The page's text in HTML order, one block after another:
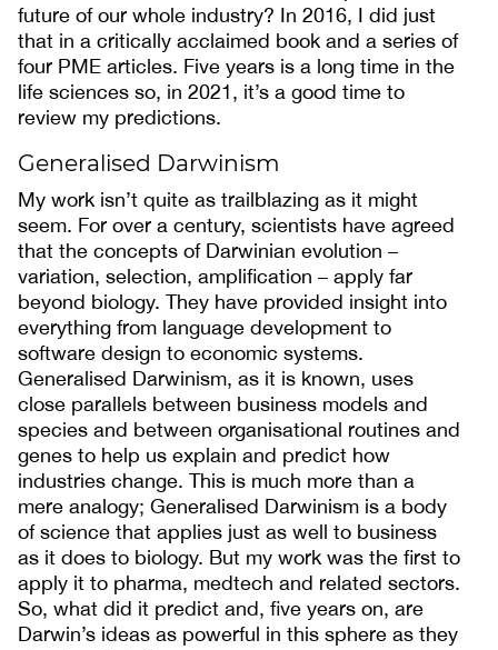
future of our whole industry? In 2016, I did just
that in a critically acclaimed book and a series of
four PME articles. Five years is a long time in the
life sciences so, in 2021, it’s a good time to
review my predictions.
Generalised Darwinism
My work isn’t quite as trailblazing as it might
seem. For over a century, scientists have agreed
that the concepts of Darwinian evolution –
variation, selection, amplification – apply far
beyond biology. They have provided insight into
everything from language development to
software design to economic systems.
Generalised Darwinism, as it is known, uses
close parallels between business models and
species and between organisational routines and
genes to help us explain and predict how
industries change. This is much more than a
mere analogy; Generalised Darwinism is a body
of science that applies just as well to business
as it does to biology. But my work was the first to
apply it to pharma, medtech and related sectors.
So, what did it predict and, five years on, are
Darwin’s ideas as powerful in this sphere as they